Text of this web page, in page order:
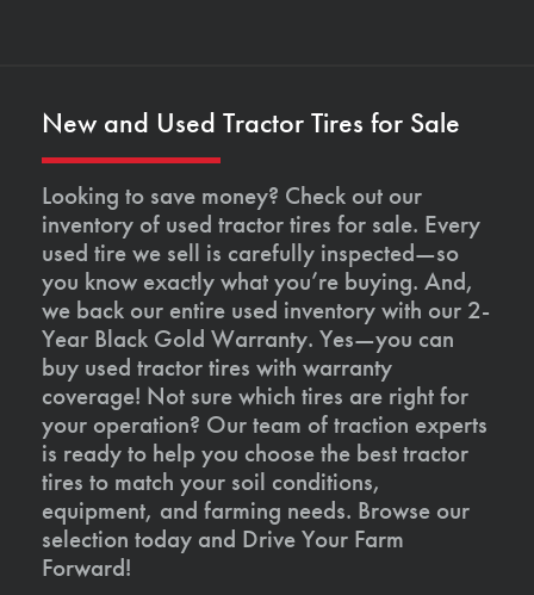
New and Used Tractor Tires for Sale
Looking to save money? Check out our
inventory of used tractor tires for sale. Every
used tire we sell is carefully inspected—so
you know exactly what you’re buying. And,
we back our entire used inventory with our 2-
Year Black Gold Warranty. Yes—you can
buy used tractor tires with warranty
coverage! Not sure which tires are right for
your operation? Our team of traction experts
is ready to help you choose the best tractor
tires to match your soil conditions,
equipment, and farming needs. Browse our
selection today and Drive Your Farm
Forward!